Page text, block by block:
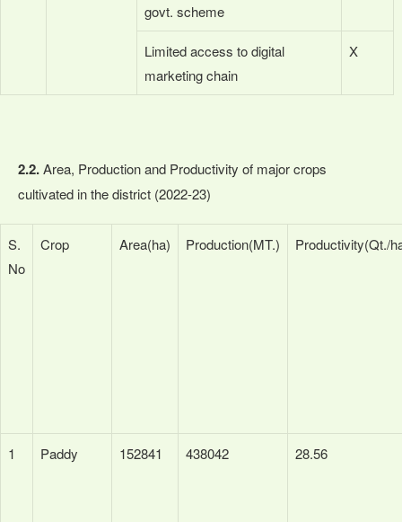
govt. scheme
Limited access to digital
marketing chain
X
2.2.Area, Production and Productivity of major crops
cultivated in the district (2022-23)
S.
No
Crop Area(ha) Production(MT.) Productivity(Qt./
1 Paddy 152841 438042 28.56